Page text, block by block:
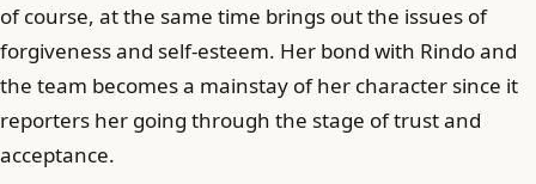
of course, at the same time brings out the issues of
forgiveness and self-esteem. Her bond with Rindo and
the team becomes a mainstay of her character since it
reporters her going through the stage of trust and
acceptance.